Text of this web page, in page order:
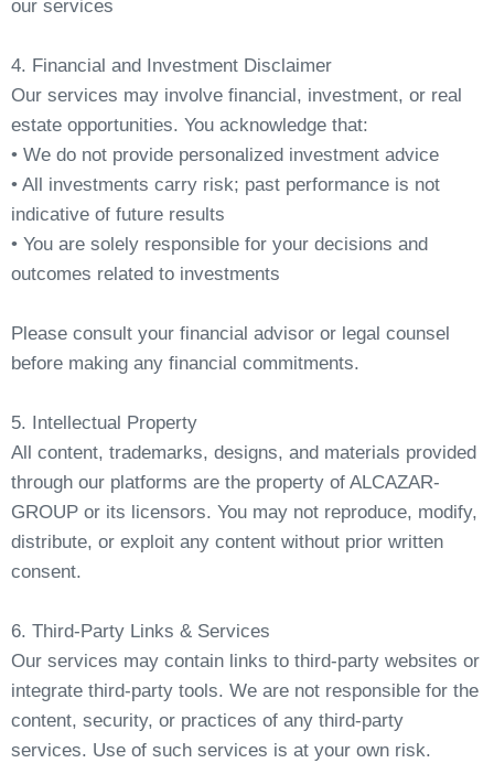
our services
4. Financial and Investment Disclaimer
Our services may involve financial, investment, or real
estate opportunities. You acknowledge that:
• We do not provide personalized investment advice
• All investments carry risk; past performance is not
indicative of future results
• You are solely responsible for your decisions and
outcomes related to investments
Please consult your financial advisor or legal counsel
before making any financial commitments.
5. Intellectual Property
All content, trademarks, designs, and materials provided
through our platforms are the property of ALCAZAR-
GROUP or its licensors. You may not reproduce, modify,
distribute, or exploit any content without prior written
consent.
6. Third-Party Links & Services
Our services may contain links to third-party websites or
integrate third-party tools. We are not responsible for the
content, security, or practices of any third-party
services. Use of such services is at your own risk.